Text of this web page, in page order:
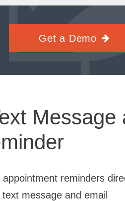
Get a Demo
Message
reminders
message and email